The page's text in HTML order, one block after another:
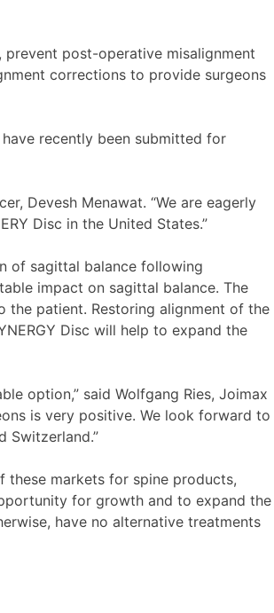
post-operative misalignment
corrections to provide surgeons
recently been submitted for
Devesh Menawat. “We are eagerly
Disc in the United States.”
of sagittal balance following
impact on sagittal balance. The
the patient. Restoring alignment of the
Disc will help to expand the
option,” said Wolfgang Ries, Joimax
is very positive. We look forward to
Switzerland.”
these markets for spine products,
for growth and to expand the
have no alternative treatments